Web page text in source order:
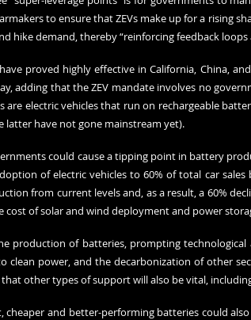
to ensure that ZEVs make up for a rising
hike demand, thereby “reinforcing feedback
proved highly effective in California, China,
adding that the ZEV mandate involves no
are electric vehicles that run on rechargeable
latter have not gone mainstream yet).
could cause a tipping point in battery
of electric vehicles to 60% of total car
from current levels and, as a result, a 60%
cost of solar and wind deployment and power
production of batteries, prompting
power, and the decarbonization of other
other types of support will also be vital,
cheaper and better-performing batteries could